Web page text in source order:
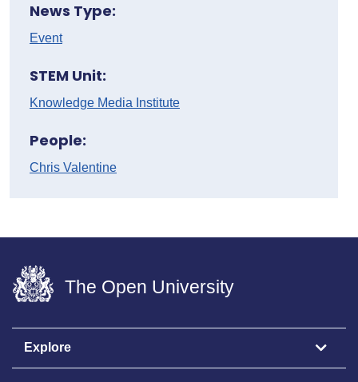
News Type:
Event
STEM Unit:
Knowledge Media Institute
People:
Chris Valentine
The Open University
Explore